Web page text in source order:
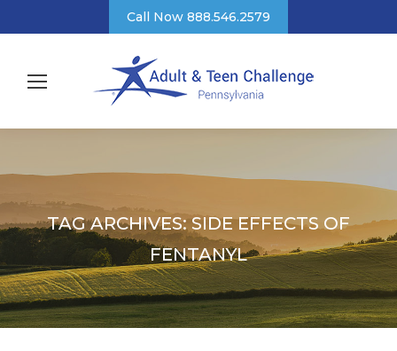
Call Now 888.546.2579
TAG ARCHIVES: SIDE EFFECTS OF
FENTANYL